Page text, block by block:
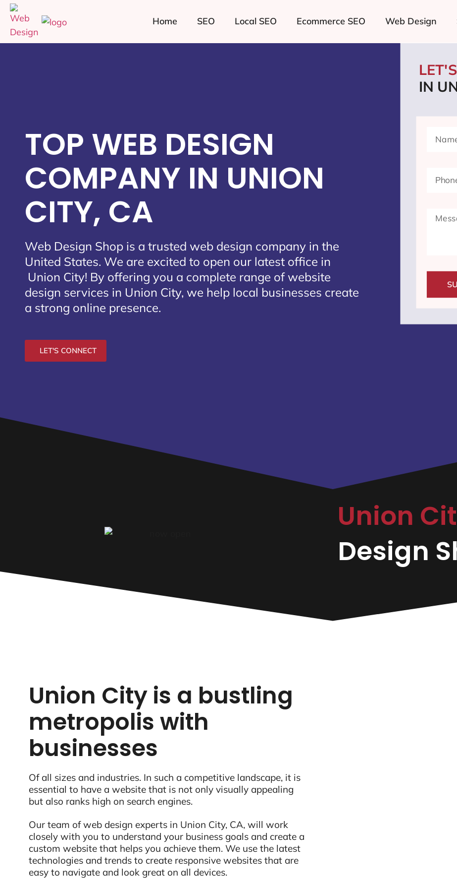
Home SEO Local SEO Ecommerce SEO Web Design
TOP WEB DESIGN
COMPANY IN UNION
CITY, CA
Web Design Shop is a trusted web design company in the
United States. We are excited to open our latest office in
Union City! By offering you a complete range of website
design services in Union City, we help local businesses create
a strong online presence.
LET'S CONNECT
IN
Union
Design
Union City is a bustling
metropolis with
businesses
Of all sizes and industries. In such a competitive landscape, it is
essential to have a website that is not only visually appealing
but also ranks high on search engines.
Our team of web design experts in Union City, CA, will work
closely with you to understand your business goals and create a
custom website that helps you achieve them. We use the latest
technologies and trends to create responsive websites that are
easy to navigate and look great on all devices.